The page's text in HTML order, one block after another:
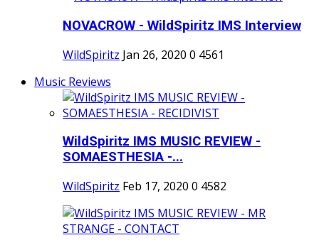
NOVACROW - WildSpiritz IMS Interview
WildSpiritz Jan 26, 2020 0 4561
Music Reviews
WildSpiritz IMS MUSIC REVIEW -
SOMAESTHESIA -...
WildSpiritz Feb 17, 2020 0 4582